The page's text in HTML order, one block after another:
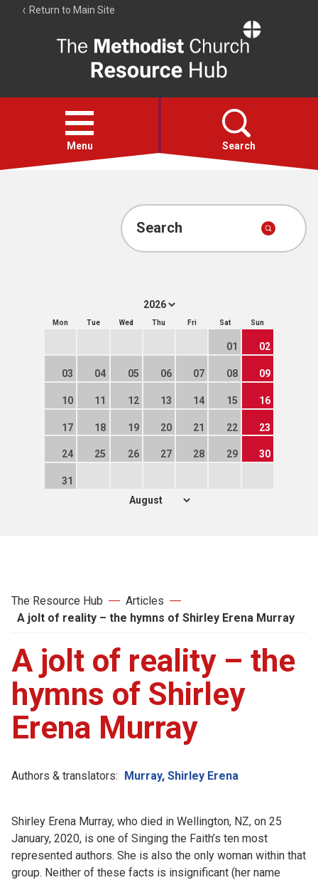
Return to Main Site
Resource
Hub
Open
menu
Menu Search
Account
Search
Mon Tue Wed Thu Fri Sat Sun
01 02
03 04 05 06 07 08 09
10 11 12 13 14 15 16
17 18 19 20 21 22 23
24 25 26 27 28 29 30
31
The Resource Hub
Articles
A jolt of reality – the hymns of Shirley Erena Murray
A jolt of reality – the
hymns of Shirley
Erena Murray
Authors & translators: Murray, Shirley Erena
Shirley Erena Murray, who died in Wellington, NZ, on 25
January, 2020, is one of Singing the Faith’s ten most
represented authors. She is also the only woman within that
group. Neither of these facts is insignificant (her name